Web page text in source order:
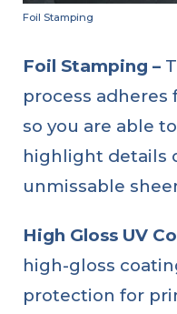
Foil Stamping
Foil Stamping –
process adheres
so you are able
highlight details
unmissable
High Gloss UV
high-gloss
protection for